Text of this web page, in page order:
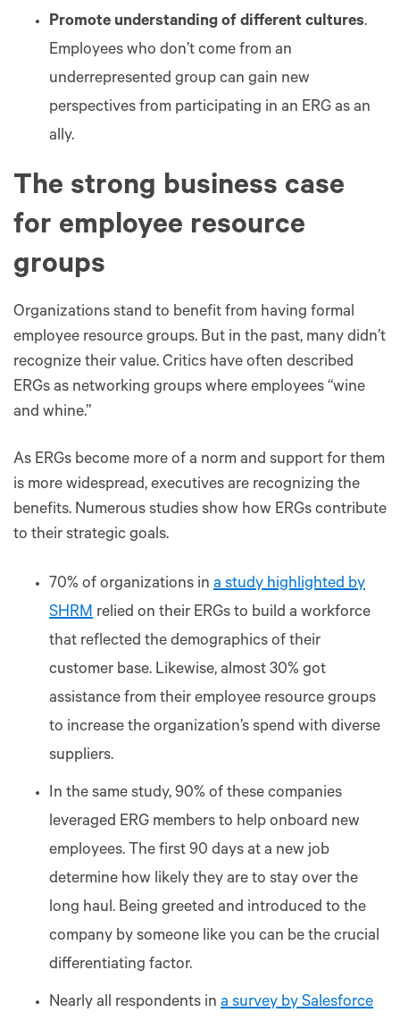
Promote understanding of different cultures.
Employees who don’t come from an
underrepresented group can gain new
perspectives from participating in an ERG as an
ally.
The strong business case
for employee resource
groups
Organizations stand to benefit from having formal
employee resource groups. But in the past, many didn’t
recognize their value. Critics have often described
ERGs as networking groups where employees “wine
and whine.”
As ERGs become more of a norm and support for them
is more widespread, executives are recognizing the
benefits. Numerous studies show how ERGs contribute
to their strategic goals.
70% of organizations in a study highlighted by
SHRM relied on their ERGs to build a workforce
that reflected the demographics of their
customer base. Likewise, almost 30% got
assistance from their employee resource groups
to increase the organization’s spend with diverse
suppliers.
In the same study, 90% of these companies
leveraged ERG members to help onboard new
employees. The first 90 days at a new job
determine how likely they are to stay over the
long haul. Being greeted and introduced to the
company by someone like you can be the crucial
differentiating factor.
Nearly all respondents in a survey by Salesforce